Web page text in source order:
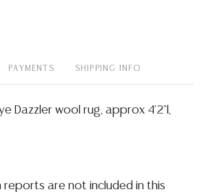
PAYMENTS SHIPPING INFO
Dazzler wool rug, approx 4'2"l,
reports are not included in this